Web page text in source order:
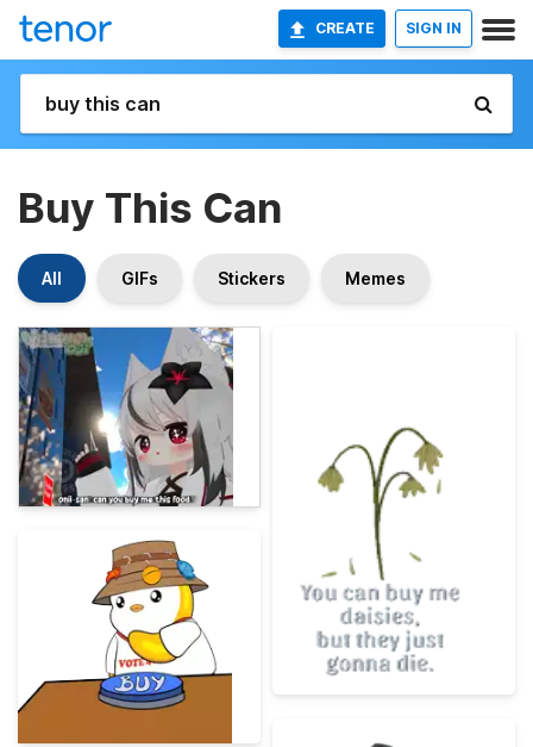
CREATE SIGN IN
Buy This Can
All GIFs Stickers Memes